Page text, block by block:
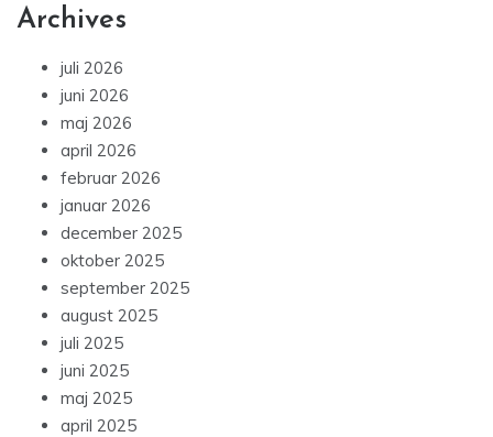
Archives
juli 2026
juni 2026
maj 2026
april 2026
februar 2026
januar 2026
december 2025
oktober 2025
september 2025
august 2025
juli 2025
juni 2025
maj 2025
april 2025